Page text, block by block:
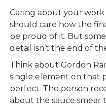
Caring about your work
should care how the
be proud of it. But
detail isn’t the end of
Think about Gordon
single element on that
perfect. The person
about the sauce smear